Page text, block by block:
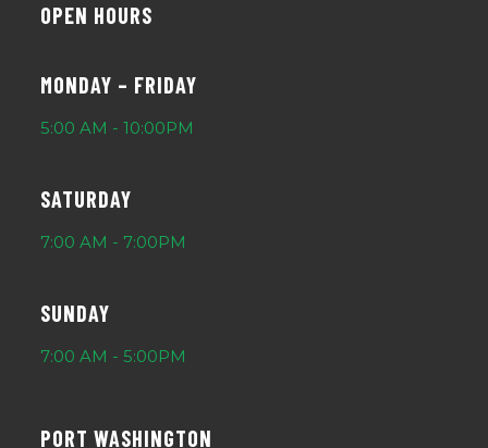
OPEN HOURS
MONDAY – FRIDAY
5:00 AM - 10:00PM
SATURDAY
7:00 AM - 7:00PM
SUNDAY
7:00 AM - 5:00PM
PORT WASHINGTON